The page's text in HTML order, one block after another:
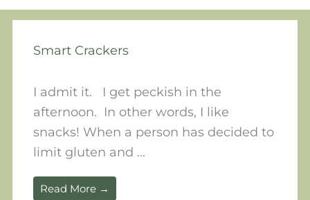
Smart Crackers
I admit it. I get peckish in the
afternoon. In other words, I like
snacks! When a person has decided to
limit gluten and ...
Read More →